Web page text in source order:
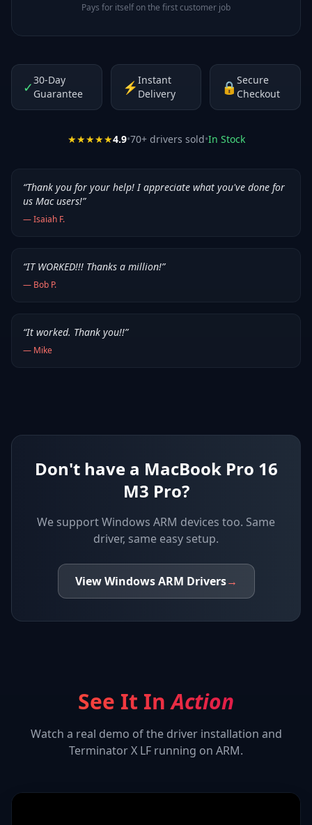
Pays for itself on the first customer job
✓30-Day
Guarantee
⚡Instant
Delivery
🔒Secure
Checkout
★★★★★4.9•70+ drivers sold•In Stock
“Thank you for your help! I appreciate what you've done for
us Mac users!”
—Isaiah F.
“IT WORKED!!! Thanks a million!”
— Bob P.
“It worked. Thank you!!”
— Mike
Don't have a MacBook Pro 16
M3 Pro?
We supportWindows ARM devices too. Same
driver, same easy setup.
ViewWindows ARM Drivers→
See It InAction
Watch a real demo of the driver installation and
Terminator X LF running on ARM.